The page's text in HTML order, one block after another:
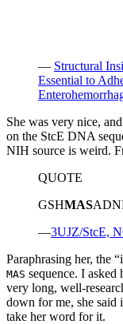
— Structural
Essential to
She was very nice,
on the StcE DNA
NIH source is weird.
QUOTE
GSHMAS
—3UJZ/StcE,
Paraphrasing her, the
MAS sequence. I asked
very long, well-
down for me, she said
take her word for it.